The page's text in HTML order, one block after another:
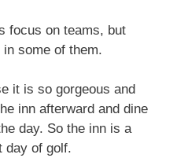
focus on teams, but
some of them.
it is so gorgeous and
inn afterward and dine
day. So the inn is a
day of golf.